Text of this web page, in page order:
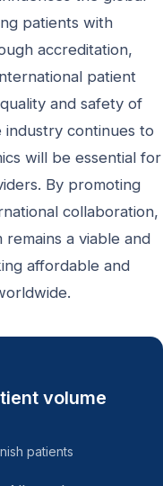
patients with
accreditation,
patient
and safety of
continues to
will be essential for
By promoting
collaboration,
a viable and
affordable and
volume
patients